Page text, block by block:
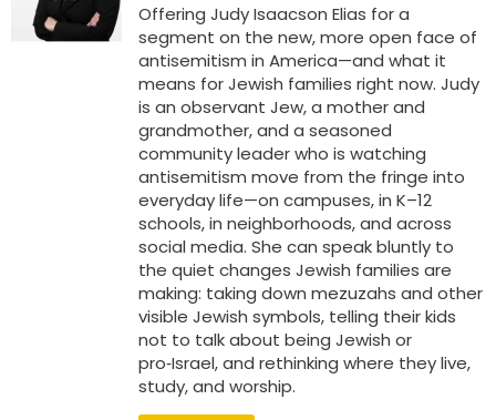
Offering Judy Isaacson Elias for a
segment on the new, more open face of
antisemitism in America—and what it
means for Jewish families right now. Judy
is an observant Jew, a mother and
grandmother, and a seasoned
community leader who is watching
antisemitism move from the fringe into
everyday life—on campuses, in K–12
schools, in neighborhoods, and across
social media. She can speak bluntly to
the quiet changes Jewish families are
making: taking down mezuzahs and other
visible Jewish symbols, telling their kids
not to talk about being Jewish or
pro‑Israel, and rethinking where they live,
study, and worship.